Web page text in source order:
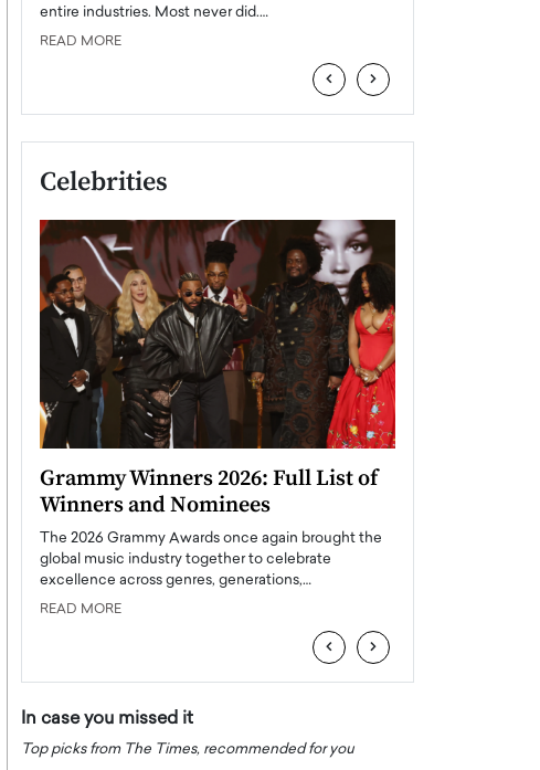
entire industries. Most never did.…
READ MORE
‹ ›
Celebrities
Grammy Winners 2026: Full List of
Winners and Nominees
The 2026 Grammy Awards once again brought the
global music industry together to celebrate
excellence across genres, generations,…
READ MORE
‹ ›
In case you missed it
Top picks from The Times, recommended for you